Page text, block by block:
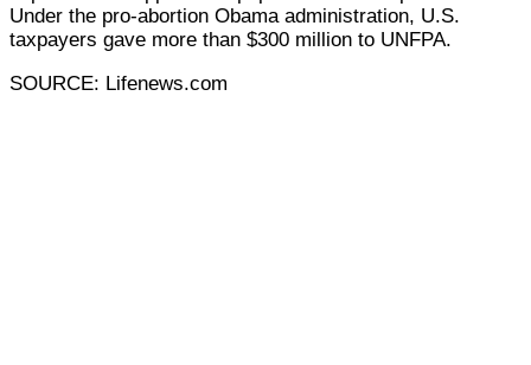
Under the pro-abortion Obama administration, U.S.
taxpayers gave more than $300 million to UNFPA.
SOURCE: Lifenews.com